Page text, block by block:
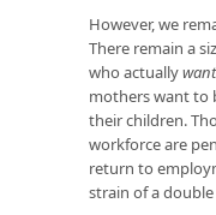
However, we
There remain a
who actuallywant
mothers want to
their children.
workforce are
return to
strain of a